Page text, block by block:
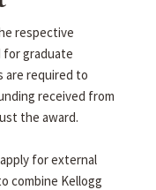
respective
for graduate
are required to
received from
the award.
for external
combine Kellogg